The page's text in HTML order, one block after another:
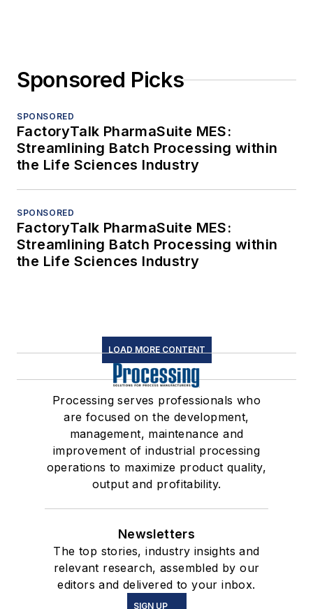
Sponsored Picks
SPONSORED
FactoryTalk PharmaSuite MES:
Streamlining Batch Processing within
the Life Sciences Industry
SPONSORED
FactoryTalk PharmaSuite MES:
Streamlining Batch Processing within
the Life Sciences Industry
LOAD MORE CONTENT
Processing serves professionals who
are focused on the development,
management, maintenance and
improvement of industrial processing
operations to maximize product quality,
output and profitability.
Newsletters
The top stories, industry insights and
relevant research, assembled by our
editors and delivered to your inbox.
SIGN UP